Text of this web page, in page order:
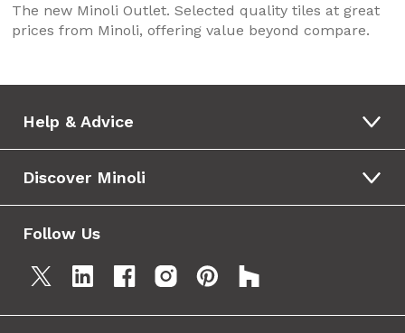
The new Minoli Outlet. Selected quality tiles at great
prices from Minoli, offering value beyond compare.
Help & Advice
Discover Minoli
Follow Us